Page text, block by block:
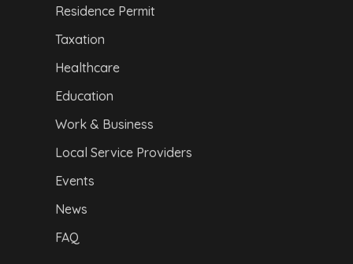
Residence Permit
Taxation
Healthcare
Education
Work & Business
Local Service Providers
Events
News
FAQ